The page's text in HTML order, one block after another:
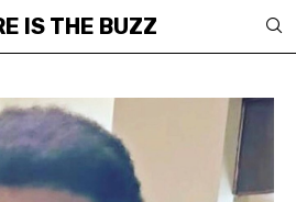
IS THE BUZZ